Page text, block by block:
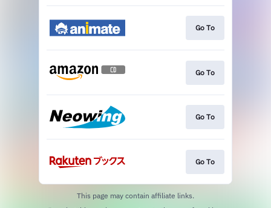
Go To
Go To
Go To
Go To
This page may contain affiliate links.